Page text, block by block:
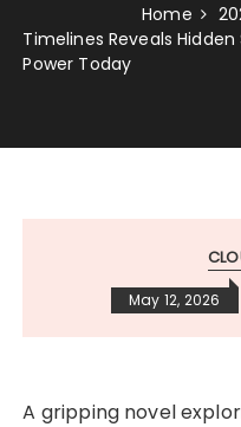
Home
Timelines Reveals
Power Today
May 12, 2026
A gripping novel